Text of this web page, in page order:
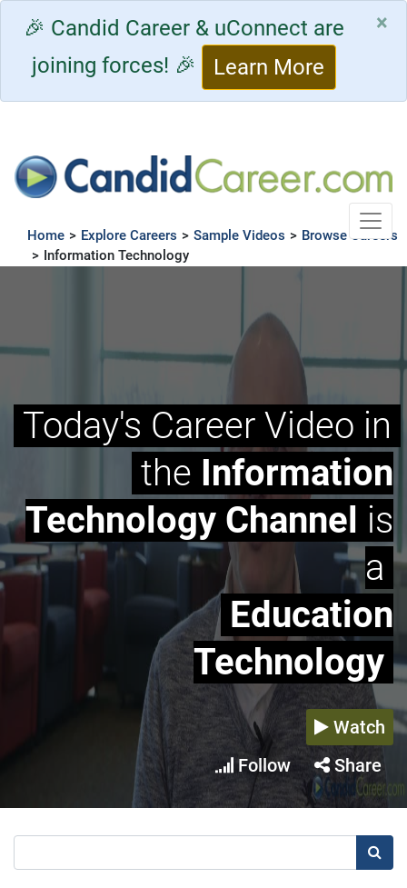
🎉 Candid Career & uConnect are
joining forces! 🎉
Learn More
×
Home > Explore Careers > Sample Videos > Browse Careers
> Information Technology
Today's Career Video in
the Information
Technology Channel is
a
Education
Technology
Watch
Follow
Share